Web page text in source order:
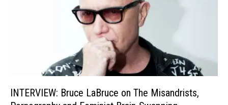
INTERVIEW: Bruce LaBruce on The Misandrists,